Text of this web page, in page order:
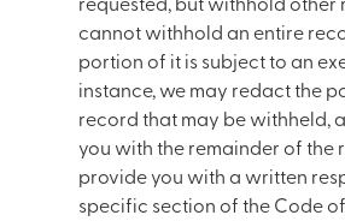
requested, but withhold other
cannot withhold an entire
portion of it is subject to an
instance, we may redact the
record that may be withheld,
you with the remainder of the
provide you with a written
specific section of the Code